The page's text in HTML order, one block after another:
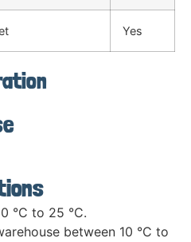
Yes
°C to 25 °C.
between 10 °C to